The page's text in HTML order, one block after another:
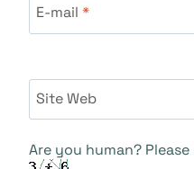
E-mail *
Site Web
Are you human? Please